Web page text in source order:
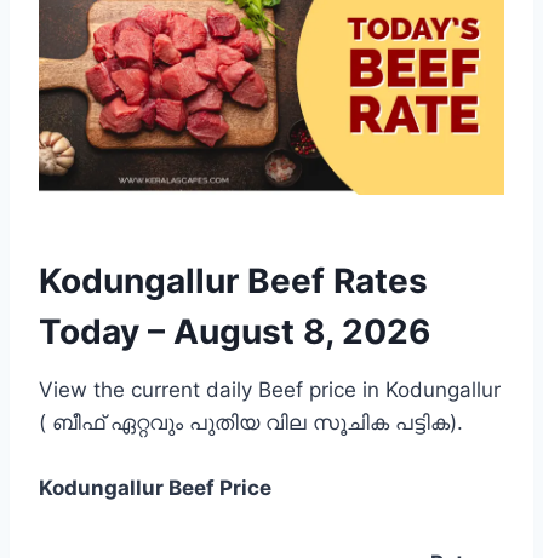
Kodungallur Beef Rates
Today – August 8, 2026
View the current daily Beef price in Kodungallur
( ബീഫ് ഏറ്റവും പുതിയ വില സൂചിക പട്ടിക).
Kodungallur Beef Price